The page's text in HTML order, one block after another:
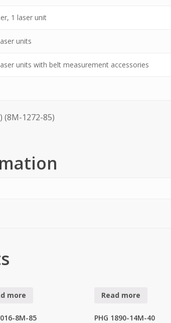
1 laser unit
units
units with belt measurement accessories
(8M-1272-85)
more
8M-85
Read more
PHG 1890-14M-40